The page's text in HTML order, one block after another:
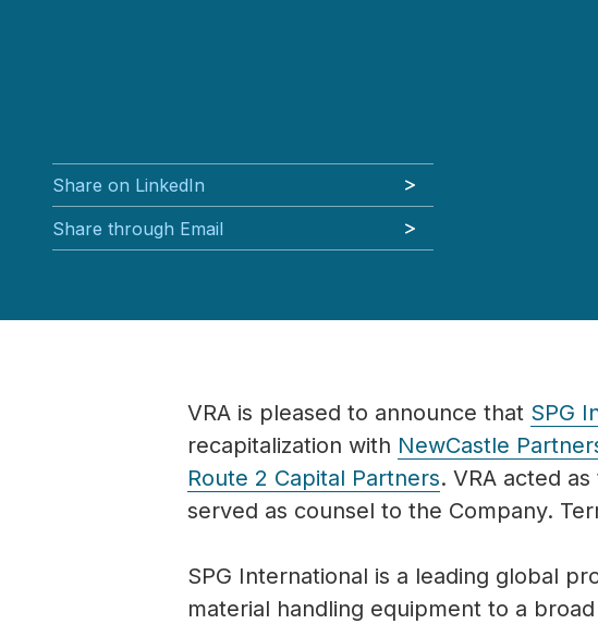
Share on LinkedIn
Share through Email
VRA is pleased to announce that SPG
recapitalization with NewCastle
Route 2 Capital Partners. VRA acted
served as counsel to the Company.
SPG International is a leading global
material handling equipment to a